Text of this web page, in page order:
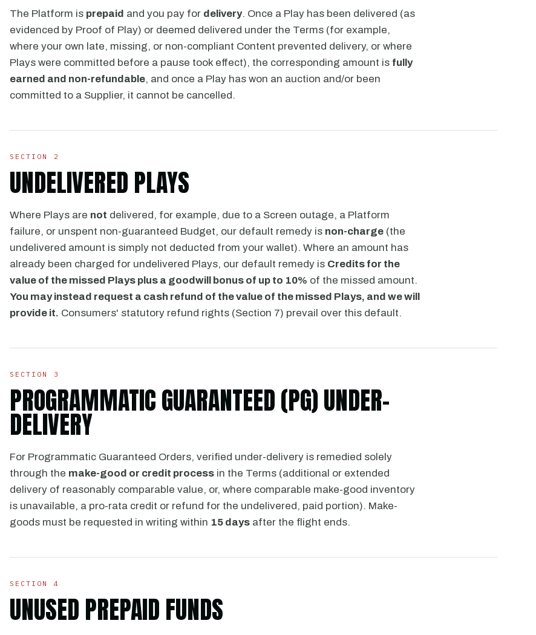
The Platform is prepaid and you pay for delivery. Once a Play has been delivered (as
evidenced by Proof of Play) or deemed delivered under the Terms (for example,
where your own late, missing, or non-compliant Content prevented delivery, or where
Plays were committed before a pause took effect), the corresponding amount is fully
earned and non-refundable, and once a Play has won an auction and/or been
committed to a Supplier, it cannot be cancelled.
SECTION 2
UNDELIVERED PLAYS
Where Plays are not delivered, for example, due to a Screen outage, a Platform
failure, or unspent non-guaranteed Budget, our default remedy is non-charge (the
undelivered amount is simply not deducted from your wallet). Where an amount has
already been charged for undelivered Plays, our default remedy is Credits for the
value of the missed Plays plus a goodwill bonus of up to 10% of the missed amount.
You may instead request a cash refund of the value of the missed Plays, and we will
provide it. Consumers' statutory refund rights (Section 7) prevail over this default.
SECTION 3
PROGRAMMATIC GUARANTEED (PG) UNDER-
DELIVERY
For Programmatic Guaranteed Orders, verified under-delivery is remedied solely
through the make-good or credit process in the Terms (additional or extended
delivery of reasonably comparable value, or, where comparable make-good inventory
is unavailable, a pro-rata credit or refund for the undelivered, paid portion). Make-
goods must be requested in writing within 15 days after the flight ends.
SECTION 4
UNUSED PREPAID FUNDS